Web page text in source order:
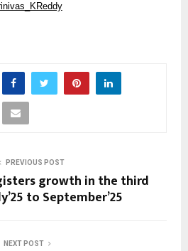
PREVIOUS POST
growth in the third
to September’25
NEXT POST